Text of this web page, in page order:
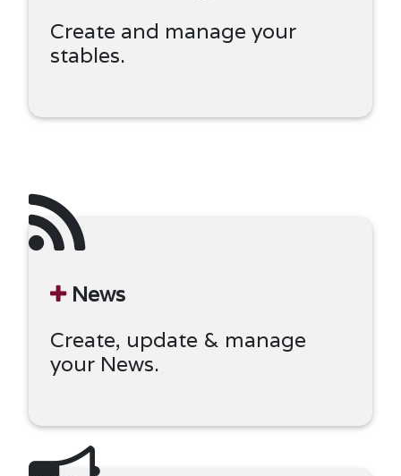
Create and manage your
stables.
News
Create, update & manage
your News.